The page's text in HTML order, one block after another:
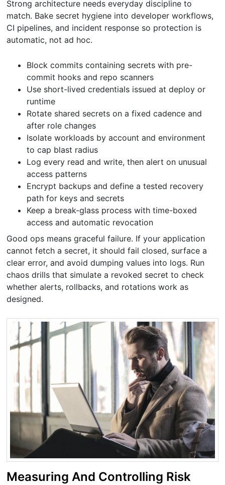
Strong architecture needs everyday discipline to
match. Bake secret hygiene into developer workflows,
CI pipelines, and incident response so protection is
automatic, not ad hoc.
Block commits containing secrets with pre-
commit hooks and repo scanners
Use short-lived credentials issued at deploy or
runtime
Rotate shared secrets on a fixed cadence and
after role changes
Isolate workloads by account and environment
to cap blast radius
Log every read and write, then alert on unusual
access patterns
Encrypt backups and define a tested recovery
path for keys and secrets
Keep a break-glass process with time-boxed
access and automatic revocation
Good ops means graceful failure. If your application
cannot fetch a secret, it should fail closed, surface a
clear error, and avoid dumping values into logs. Run
chaos drills that simulate a revoked secret to check
whether alerts, rollbacks, and rotations work as
designed.
Measuring And Controlling Risk